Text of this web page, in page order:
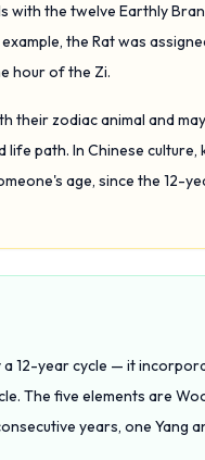
with the twelve Earthly
the Rat was
hour of the Zi.
their zodiac animal and
path. In Chinese
age, since the 12-
12-year cycle — it
The five elements are
years, one Yang